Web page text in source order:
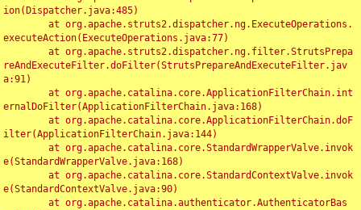
ion(Dispatcher.java:485)
executeAction(ExecuteOperations.java:77)
reAndExecuteFilter.doFilter(StrutsPrepareAndExecuteFilter.jav
a:91)
ernalDoFilter(ApplicationFilterChain.java:168)
ilter(ApplicationFilterChain.java:144)
e(StandardWrapperValve.java:168)
e(StandardContextValve.java:90)